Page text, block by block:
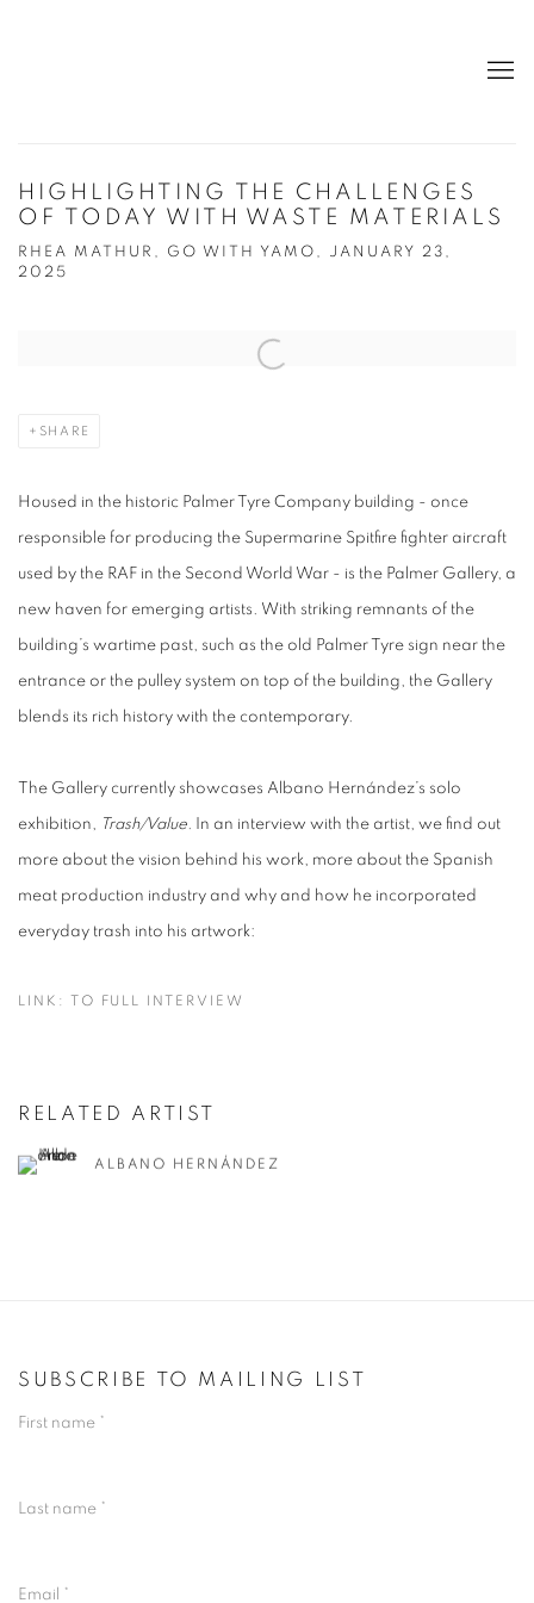
HIGHLIGHTING THE CHALLENGES
OF TODAY WITH WASTE MATERIALS
RHEA MATHUR, GO WITH YAMO, JANUARY 23,
2025
Open a larger version of the following image in a popup:
SHARE
Housed in the historic Palmer Tyre Company building - once
responsible for producing the Supermarine Spitfire fighter aircraft
used by the RAF in the Second World War - is the Palmer Gallery, a
new haven for emerging artists. With striking remnants of the
building’s wartime past, such as the old Palmer Tyre sign near the
entrance or the pulley system on top of the building, the Gallery
blends its rich history with the contemporary.
The Gallery currently showcases Albano Hernández’s solo
exhibition, Trash/Value. In an interview with the artist, we find out
more about the vision behind his work, more about the Spanish
meat production industry and why and how he incorporated
everyday trash into his artwork:
LINK: TO FULL INTERVIEW
RELATED ARTIST
ALBANO HERNÁNDEZ
SUBSCRIBE TO MAILING LIST
First name *
Last name *
Email *